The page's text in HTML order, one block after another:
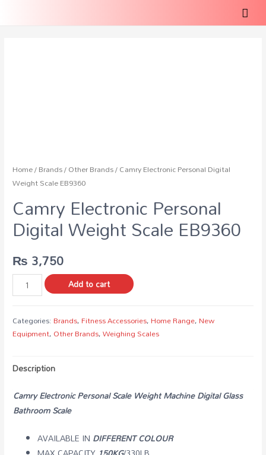
Home/Brands/Other Brands/ Camry Electronic Personal Digital
Weight Scale EB9360
Camry Electronic Personal
Digital Weight Scale EB9360
₨ 3,750
Add to cart
Categories: Brands, Fitness Accessories, Home Range, New
Equipment, Other Brands,Weighing Scales
Description
Camry Electronic Personal Scale Weight Machine Digital Glass
Bathroom Scale
AVAILABLE IN DIFFERENT COLOUR